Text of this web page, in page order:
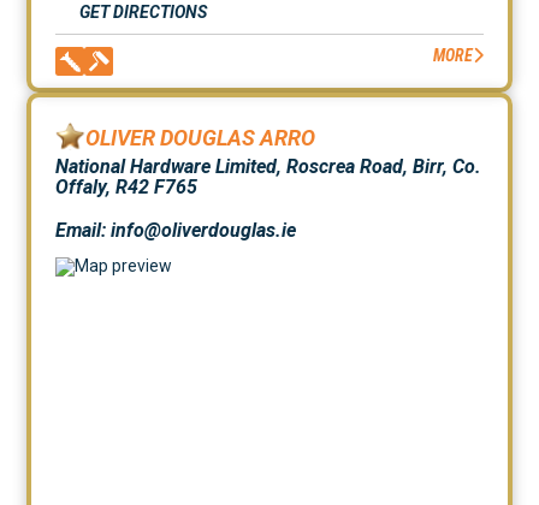
GET DIRECTIONS
MORE
OLIVER DOUGLAS ARRO
National Hardware Limited, Roscrea Road, Birr, Co.
Offaly, R42 F765
Email: info@oliverdouglas.ie